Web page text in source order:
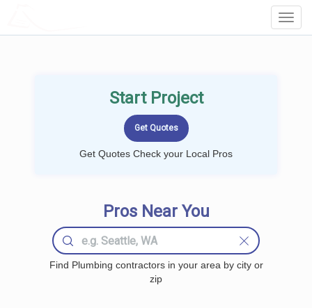
Start Project
Get Quotes Check your Local Pros
Pros Near You
Find Plumbing contractors in your area by city or
zip